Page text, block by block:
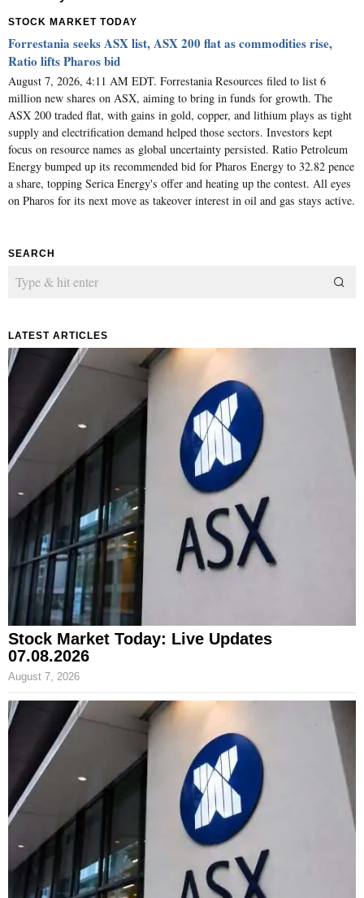
STOCK MARKET TODAY
Forrestania seeks ASX list, ASX 200 flat as commodities rise,
Ratio lifts Pharos bid
August 7, 2026, 4:11 AM EDT. Forrestania Resources filed to list 6
million new shares on ASX, aiming to bring in funds for growth. The
ASX 200 traded flat, with gains in gold, copper, and lithium plays as tight
supply and electrification demand helped those sectors. Investors kept
focus on resource names as global uncertainty persisted. Ratio Petroleum
Energy bumped up its recommended bid for Pharos Energy to 32.82 pence
a share, topping Serica Energy's offer and heating up the contest. All eyes
on Pharos for its next move as takeover interest in oil and gas stays active.
SEARCH
LATEST ARTICLES
Stock Market Today: Live Updates
07.08.2026
August 7, 2026